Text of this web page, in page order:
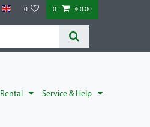
0 0 € 0.00
Rental Service & Help